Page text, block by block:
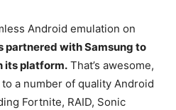
Android emulation on
partnered with Samsung to
its platform. That’s awesome,
a number of quality Android
Fortnite, RAID, Sonic